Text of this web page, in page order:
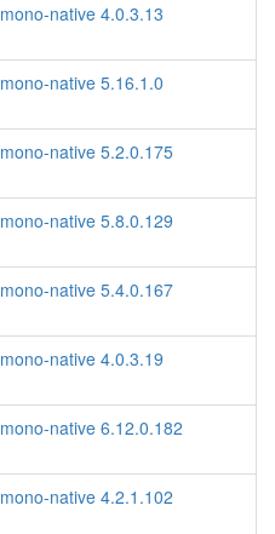
mono-native 4.0.3.13
mono-native 5.16.1.0
mono-native 5.2.0.175
mono-native 5.8.0.129
mono-native 5.4.0.167
mono-native 4.0.3.19
mono-native 6.12.0.182
mono-native 4.2.1.102